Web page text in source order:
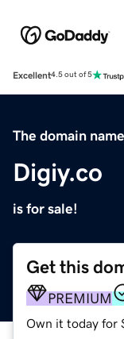
Excellent4.5 out of 5
The domain name
Digiy.co
is for sale!
Get this
PREMIUM
Own it today for